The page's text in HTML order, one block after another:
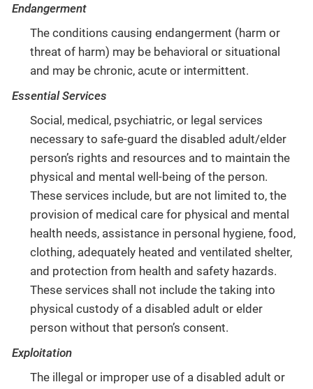
Endangerment
The conditions causing endangerment (harm or
threat of harm) may be behavioral or situational
and may be chronic, acute or intermittent.
Essential Services
Social, medical, psychiatric, or legal services
necessary to safe-guard the disabled adult/elder
person’s rights and resources and to maintain the
physical and mental well-being of the person.
These services include, but are not limited to, the
provision of medical care for physical and mental
health needs, assistance in personal hygiene, food,
clothing, adequately heated and ventilated shelter,
and protection from health and safety hazards.
These services shall not include the taking into
physical custody of a disabled adult or elder
person without that person’s consent.
Exploitation
The illegal or improper use of a disabled adult or